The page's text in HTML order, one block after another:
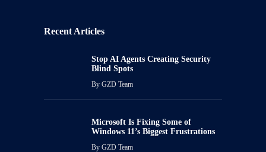
Recent Articles
Stop AI Agents Creating Security
Blind Spots
By GZD Team
Microsoft Is Fixing Some of
Windows 11’s Biggest Frustrations
By GZD Team